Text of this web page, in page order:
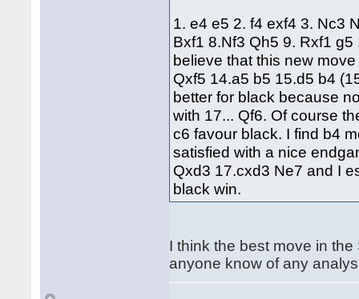
1. e4 e5 2. f4 exf4 3. Nc3
Bxf1 8.Nf3 Qh5 9. Rxf1
believe that this new
Qxf5 14.a5 b5 15.d5 b4
better for black because
with 17... Qf6. Of course
c6 favour black. I find b4
satisfied with a nice
Qxd3 17.cxd3 Ne7 and I
black win.
I think the best move in
anyone know of any